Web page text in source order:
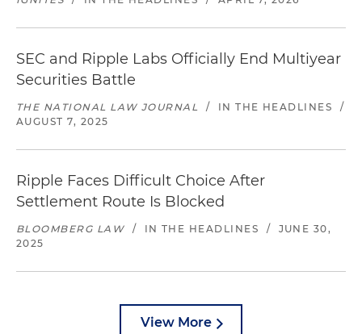
SEC and Ripple Labs Officially End Multiyear
Securities Battle
THE NATIONAL LAW JOURNAL / IN THE HEADLINES
/
AUGUST 7, 2025
Ripple Faces Difficult Choice After
Settlement Route Is Blocked
BLOOMBERG LAW / IN THE HEADLINES /
JUNE 30,
2025
View More